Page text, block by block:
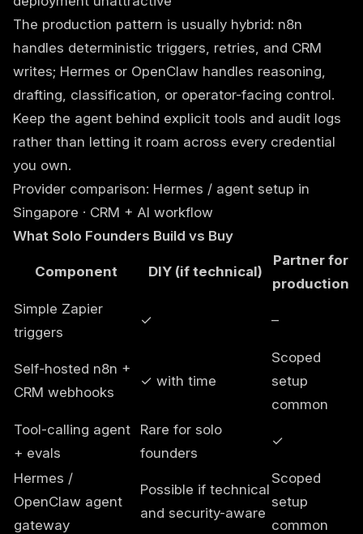
The production pattern is usually hybrid: n8n
handles deterministic triggers, retries, and CRM
writes; Hermes or OpenClaw handles reasoning,
drafting, classification, or operator-facing control.
Keep the agent behind explicit tools and audit logs
rather than letting it roam across every credential
you own.
Provider comparison: Hermes / agent setup in
Singapore · CRM + AI workflow
What Solo Founders Build vs Buy
Component DIY (if technical)
Partner for
production
Simple Zapier
triggers
✓ –
Self-hosted n8n +
CRM webhooks
✓ with time
Scoped
setup
common
Tool-calling agent
+ evals
Rare for solo
founders
✓
Hermes /
OpenClaw agent
gateway
Possible if technical
and security-aware
Scoped
setup
common